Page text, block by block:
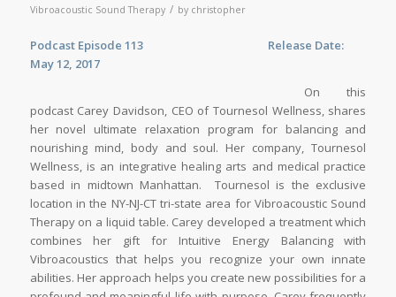
Vibroacoustic Sound Therapy / by christopher
Podcast Episode 113
Release Date:
May 12, 2017
On this
podcast Carey Davidson, CEO of Tournesol Wellness, shares
her novel ultimate relaxation program for balancing and
nourishing mind, body and soul. Her company, Tournesol
Wellness, is an integrative healing arts and medical practice
based in midtown Manhattan. Tournesol is the exclusive
location in the NY-NJ-CT tri-state area for Vibroacoustic Sound
Therapy on a liquid table. Carey developed a treatment which
combines her gift for Intuitive Energy Balancing with
Vibroacoustics that helps you recognize your own innate
abilities. Her approach helps you create new possibilities for a